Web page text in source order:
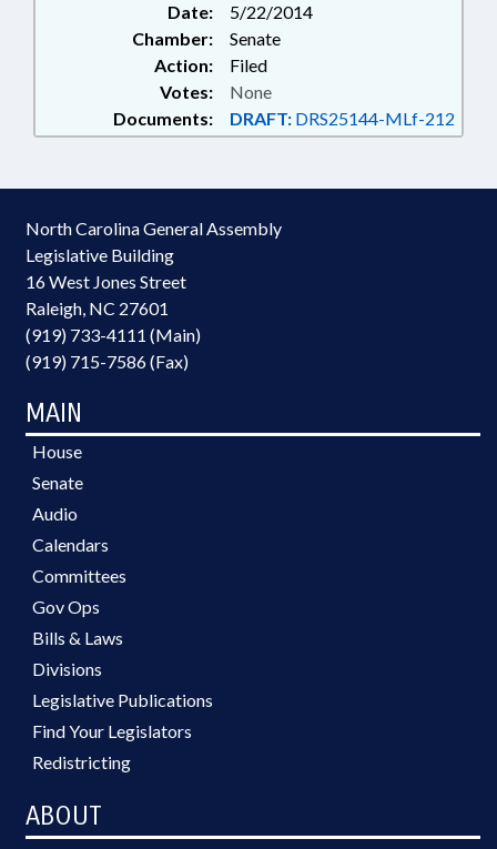
Date:
5/22/2014
Chamber:
Senate
Action:
Filed
Documents: DRAFT: DRS25144-MLf-212
Votes: None
North Carolina General Assembly
Legislative Building
16 West Jones Street
Raleigh, NC 27601
(919) 733-4111 (Main)
(919) 715-7586 (Fax)
MAIN
House
Senate
Audio
Calendars
Committees
Gov Ops
Bills & Laws
Divisions
Legislative Publications
Find Your Legislators
Redistricting
ABOUT